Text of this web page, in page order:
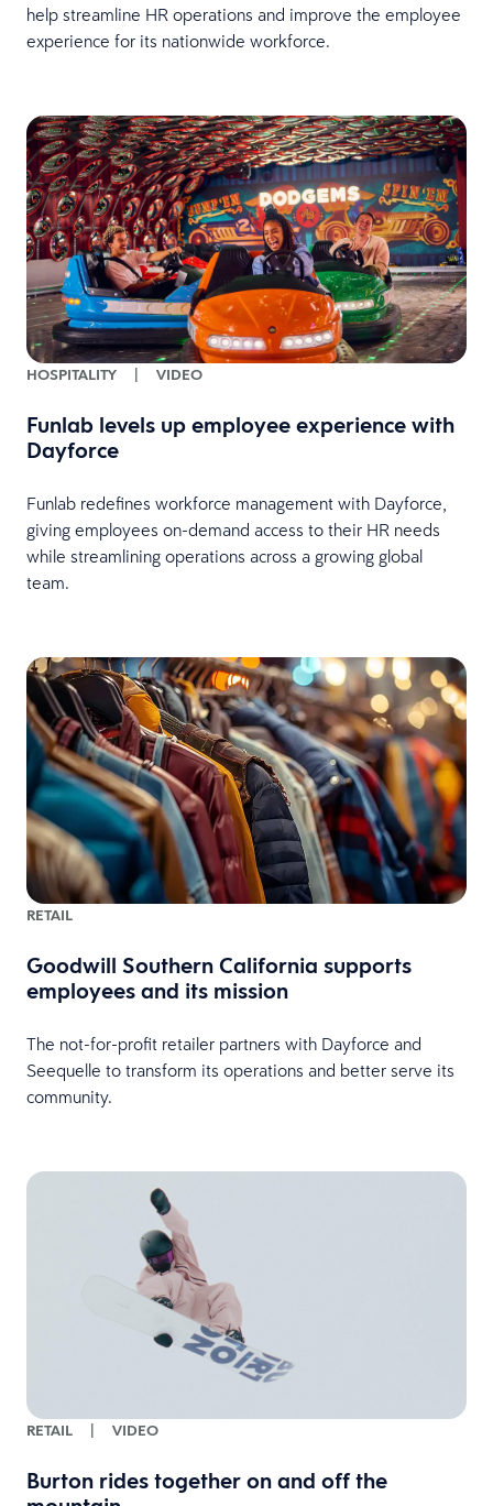
help streamline HR operations and improve the employee
experience for its nationwide workforce.
HOSPITALITY | VIDEO
Funlab levels up employee experience with
Dayforce
Funlab redefines workforce management with Dayforce,
giving employees on-demand access to their HR needs
while streamlining operations across a growing global
team.
RETAIL
Goodwill Southern California supports
employees and its mission
The not-for-profit retailer partners with Dayforce and
Seequelle to transform its operations and better serve its
community.
RETAIL | VIDEO
Burton rides together on and off the